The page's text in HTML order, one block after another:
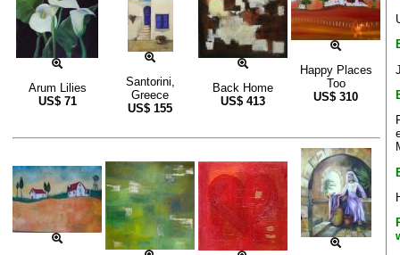
Arum Lilies
US$ 71
Santorini,
Greece
US$ 155
Back Home
US$ 413
Happy Places
Too
US$ 310